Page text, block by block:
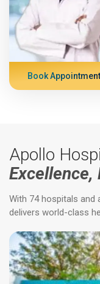
Book Appointment
Apollo
Excellence,
With 74 hospitals and
delivers world-class